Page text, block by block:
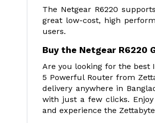
The Netgear R6220
great low-cost, high
users.
Buy the Netgear R6220
Are you looking for the best
5 Powerful Router from
delivery anywhere in
with just a few clicks.
and experience the